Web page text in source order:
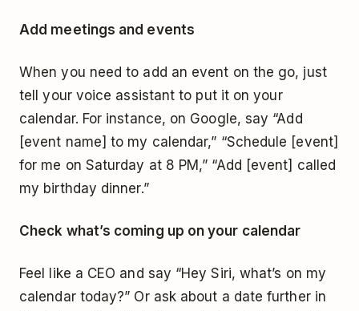
Add meetings and events
When you need to add an event on the go, just
tell your voice assistant to put it on your
calendar. For instance, on Google, say “Add
[event name] to my calendar,” “Schedule [event]
for me on Saturday at 8 PM,” “Add [event] called
my birthday dinner.”
Check what’s coming up on your calendar
Feel like a CEO and say “Hey Siri, what’s on my
calendar today?” Or ask about a date further in